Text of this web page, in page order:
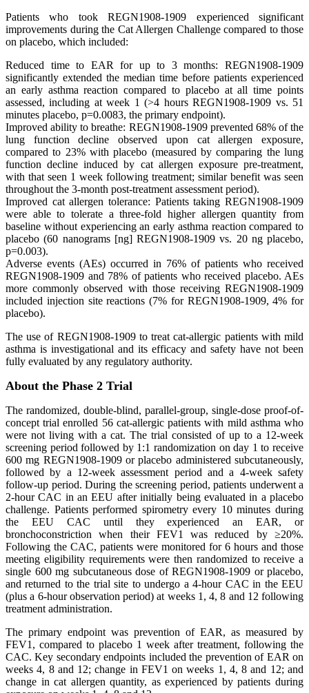
Patients who took REGN1908-1909 experienced significant
improvements during the Cat Allergen Challenge compared to those
on placebo, which included:
Reduced time to EAR for up to 3 months: REGN1908-1909
significantly extended the median time before patients experienced
an early asthma reaction compared to placebo at all time points
assessed, including at week 1 (>4 hours REGN1908-1909 vs. 51
minutes placebo, p=0.0083, the primary endpoint).
Improved ability to breathe: REGN1908-1909 prevented 68% of the
lung function decline observed upon cat allergen exposure,
compared to 23% with placebo (measured by comparing the lung
function decline induced by cat allergen exposure pre-treatment,
with that seen 1 week following treatment; similar benefit was seen
throughout the 3-month post-treatment assessment period).
Improved cat allergen tolerance: Patients taking REGN1908-1909
were able to tolerate a three-fold higher allergen quantity from
baseline without experiencing an early asthma reaction compared to
placebo (60 nanograms [ng] REGN1908-1909 vs. 20 ng placebo,
p=0.003).
Adverse events (AEs) occurred in 76% of patients who received
REGN1908-1909 and 78% of patients who received placebo. AEs
more commonly observed with those receiving REGN1908-1909
included injection site reactions (7% for REGN1908-1909, 4% for
placebo).
The use of REGN1908-1909 to treat cat-allergic patients with mild
asthma is investigational and its efficacy and safety have not been
fully evaluated by any regulatory authority.
About the Phase 2 Trial
The randomized, double-blind, parallel-group, single-dose proof-of-
concept trial enrolled 56 cat-allergic patients with mild asthma who
were not living with a cat. The trial consisted of up to a 12-week
screening period followed by 1:1 randomization on day 1 to receive
600 mg REGN1908-1909 or placebo administered subcutaneously,
followed by a 12-week assessment period and a 4-week safety
follow-up period. During the screening period, patients underwent a
2-hour CAC in an EEU after initially being evaluated in a placebo
challenge. Patients performed spirometry every 10 minutes during
the EEU CAC until they experienced an EAR, or
bronchoconstriction when their FEV1 was reduced by ≥20%.
Following the CAC, patients were monitored for 6 hours and those
meeting eligibility requirements were then randomized to receive a
single 600 mg subcutaneous dose of REGN1908-1909 or placebo,
and returned to the trial site to undergo a 4-hour CAC in the EEU
(plus a 6-hour observation period) at weeks 1, 4, 8 and 12 following
treatment administration.
The primary endpoint was prevention of EAR, as measured by
FEV1, compared to placebo 1 week after treatment, following the
CAC. Key secondary endpoints included the prevention of EAR on
weeks 4, 8 and 12; change in FEV1 on weeks 1, 4, 8 and 12; and
change in cat allergen quantity, as experienced by patients during